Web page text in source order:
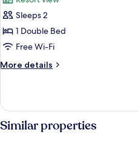
photos
for
Double
Room
(Four
Poster
Sleeps 2
1 Double Bed
Free Wi-Fi
More details
More
Room
Poster
Similar properties